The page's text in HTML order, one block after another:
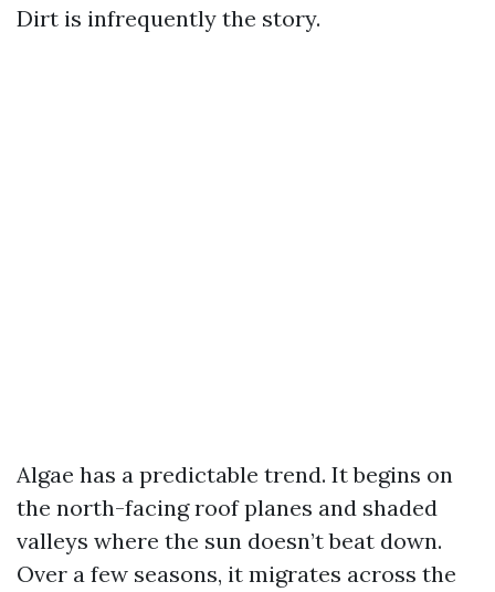
Dirt is infrequently the story.
Algae has a predictable trend. It begins on
the north-facing roof planes and shaded
valleys where the sun doesn’t beat down.
Over a few seasons, it migrates across the